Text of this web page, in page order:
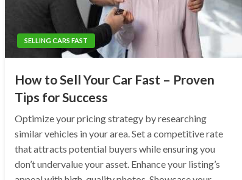
SELLING CARS FAST
How to Sell Your Car Fast – Proven
Tips for Success
Optimize your pricing strategy by researching
similar vehicles in your area. Set a competitive rate
that attracts potential buyers while ensuring you
don’t undervalue your asset. Enhance your listing’s